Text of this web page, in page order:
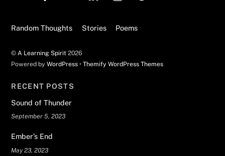
Random Thoughts Stories Poems
© A Learning Spirit 2026
Powered byWordPress •Themify WordPress Themes
RECENT POSTS
Sound of Thunder
September 5, 2023
Ember’s End
May 23, 2023